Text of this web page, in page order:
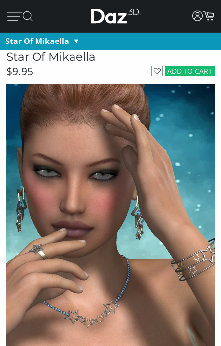
Star Of Mikaella
Star Of Mikaella
ADD TO CART
$9.95